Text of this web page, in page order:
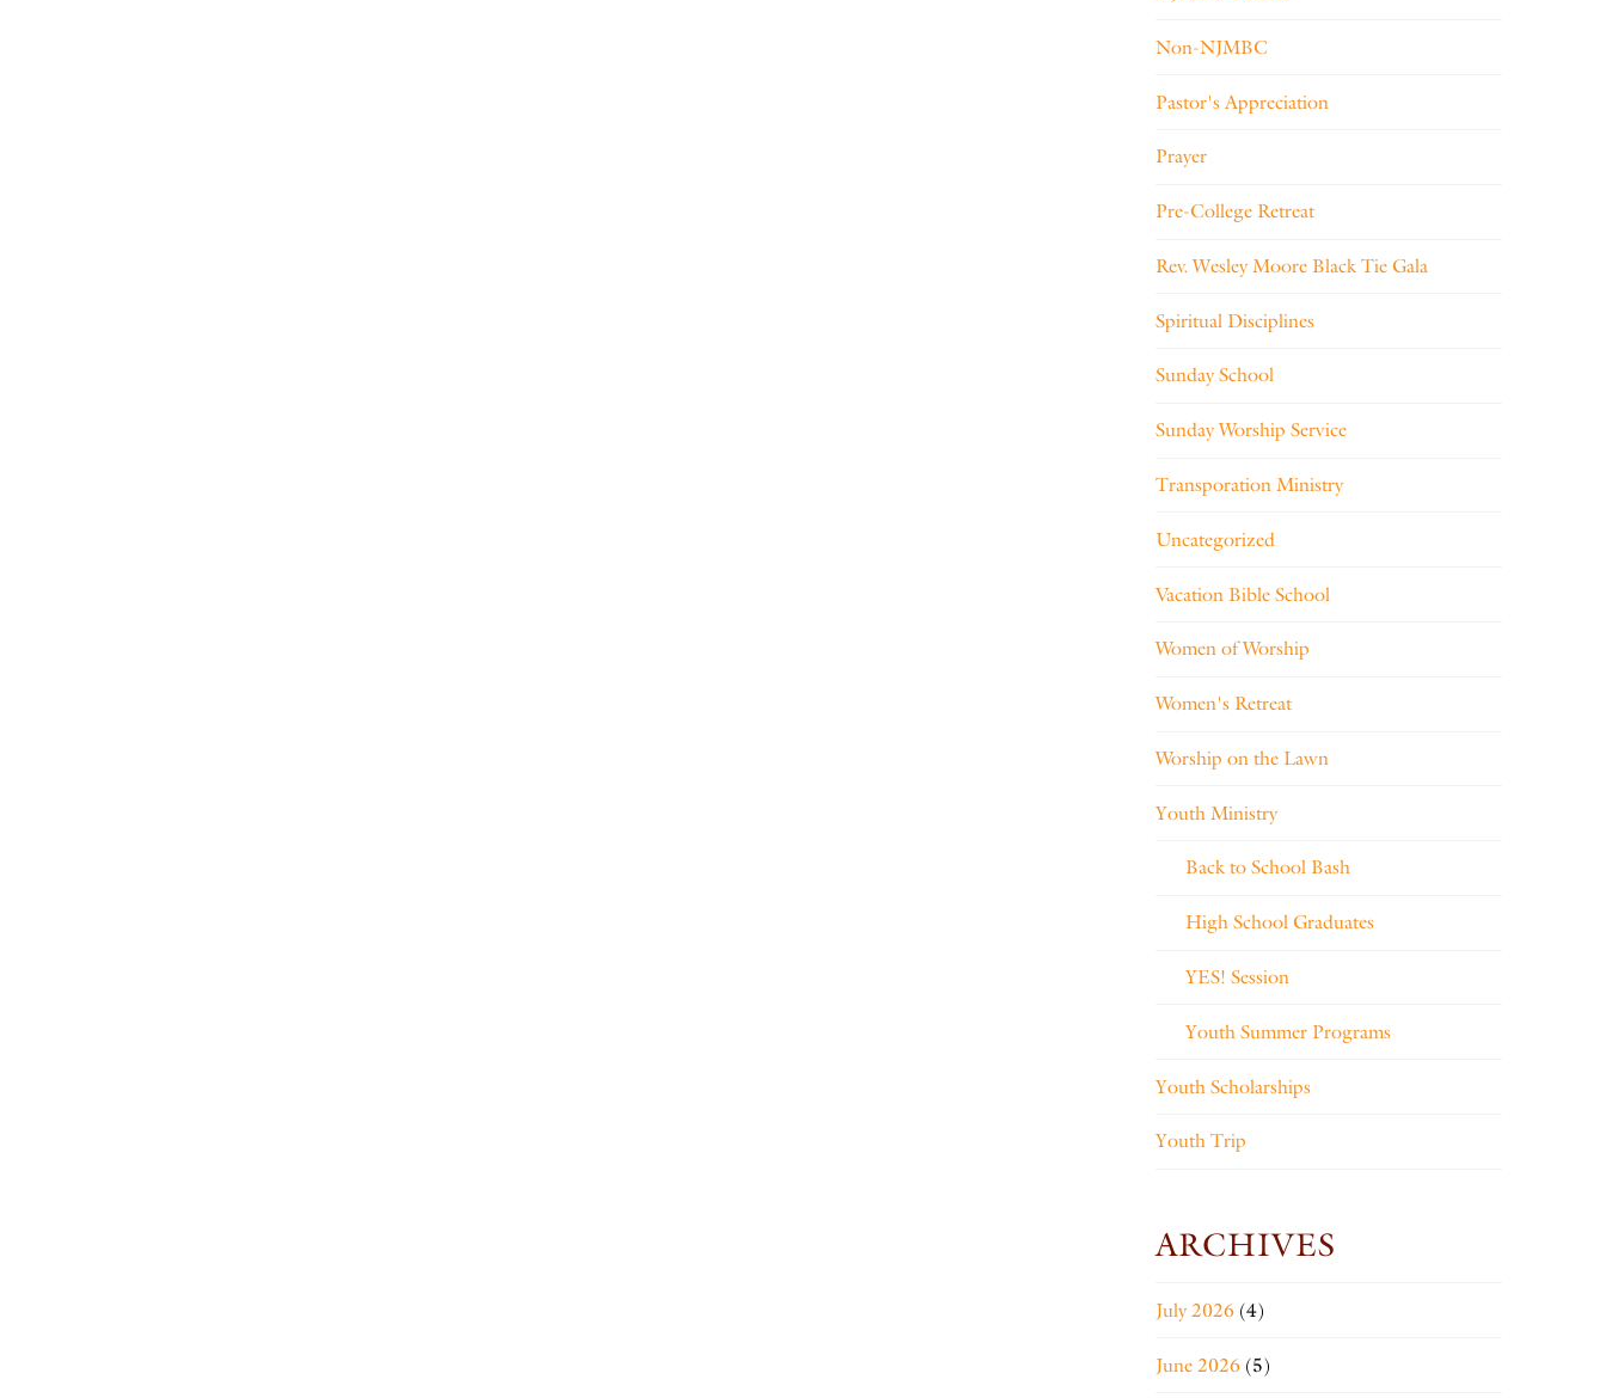
Non-NJMBC
Pastor's Appreciation
Prayer
Pre-College Retreat
Rev. Wesley Moore Black Tie Gala
Spiritual Disciplines
Sunday School
Sunday Worship Service
Transporation Ministry
Uncategorized
Vacation Bible School
Women of Worship
Women's Retreat
Worship on the Lawn
Youth Ministry
Back to School Bash
High School Graduates
YES! Session
Youth Summer Programs
Youth Scholarships
Youth Trip
ARCHIVES
July 2026(4)
June 2026(5)